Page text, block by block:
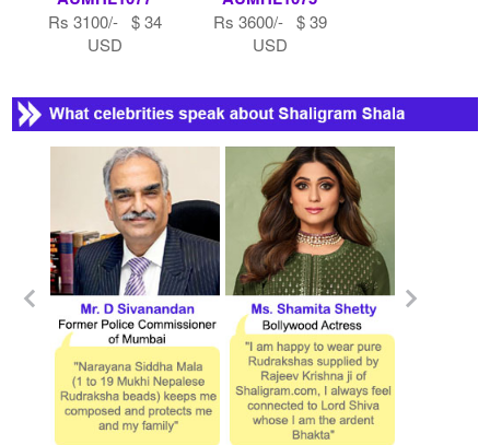
Rs 3100/- $ 34
USD
Rs 3600/- $ 39
USD